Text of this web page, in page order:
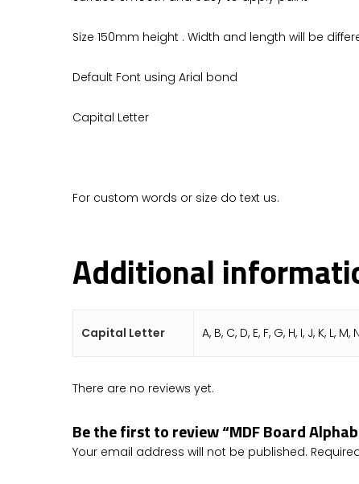
Size 150mm height . Width and length will be
Default Font using Arial bond
Capital Letter
For custom words or size do text us.
Additional
Capital Letter A, B, C, D, E, F, G, H, I, J, K, L, M,
There are no reviews yet.
Be the first to review “MDF Board
Your email address will not be published.